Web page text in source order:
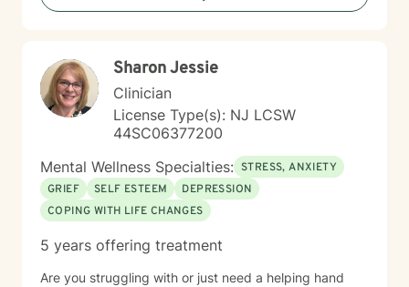
Sharon Jessie
Clinician
License Type(s): NJ LCSW
44SC06377200
Mental Wellness Specialties: STRESS, ANXIETY
GRIEF
SELF ESTEEM
DEPRESSION
COPING WITH LIFE CHANGES
5 years offering treatment
Are you struggling with or just need a helping hand